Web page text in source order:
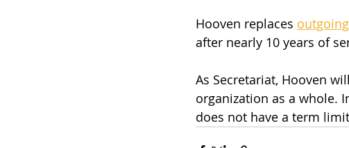
Hooven replaces
after nearly 10 years of
As Secretariat, Hooven
organization as a whole.
does not have a term